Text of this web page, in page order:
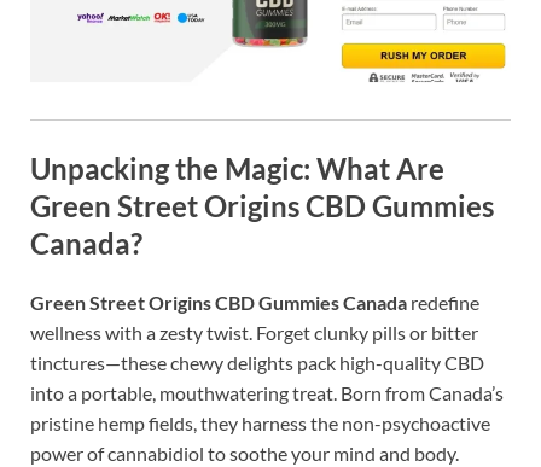
Unpacking the Magic: What Are
Green Street Origins CBD Gummies
Canada?
Green Street Origins CBD Gummies Canada redefine
wellness with a zesty twist. Forget clunky pills or bitter
tinctures—these chewy delights pack high-quality CBD
into a portable, mouthwatering treat. Born from Canada’s
pristine hemp fields, they harness the non-psychoactive
power of cannabidiol to soothe your mind and body.